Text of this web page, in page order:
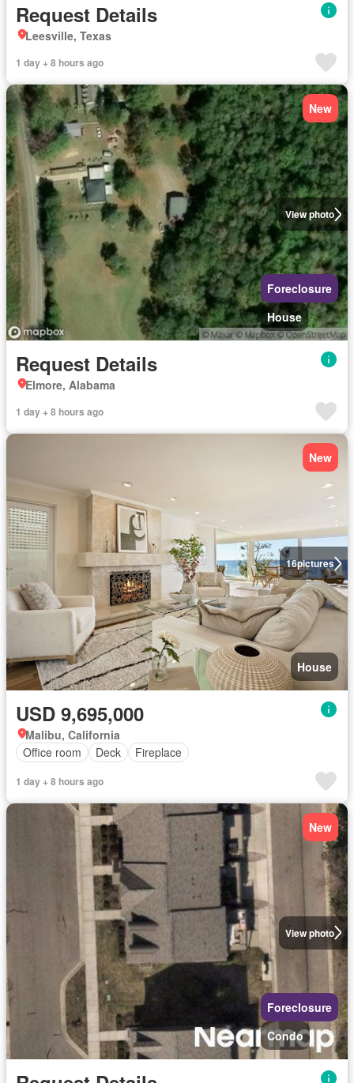
Request Details
Leesville, Texas
1 day + 8 hours ago
View photo
New
Foreclosure
House
Request Details
Elmore, Alabama
1 day + 8 hours ago
16pictures
New
House
USD 9,695,000
Malibu, California
Office room
Deck Fireplace
1 day + 8 hours ago
View photo
New
Foreclosure
Condo